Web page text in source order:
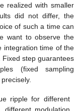
realized with smaller
did not differ, the
of such a time can
want to observe the
integration time of the
step guarantees
(fixed sampling
ripple for different